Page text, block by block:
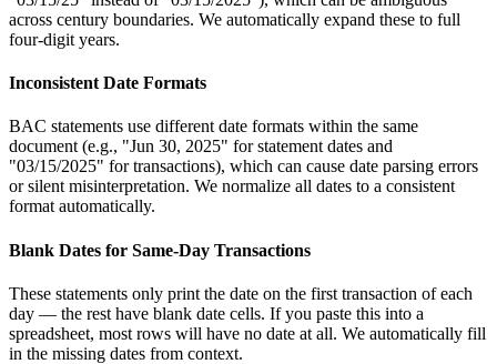
across century boundaries. We automatically expand these to full
four-digit years.
Inconsistent Date Formats
BAC statements use different date formats within the same
document (e.g., "Jun 30, 2025" for statement dates and
"03/15/2025" for transactions), which can cause date parsing errors
or silent misinterpretation. We normalize all dates to a consistent
format automatically.
Blank Dates for Same-Day Transactions
These statements only print the date on the first transaction of each
day — the rest have blank date cells. If you paste this into a
spreadsheet, most rows will have no date at all. We automatically fill
in the missing dates from context.